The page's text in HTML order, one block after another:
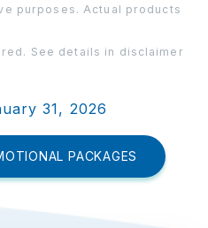
purposes. Actual products
See details in disclaimer
31, 2026
PACKAGES